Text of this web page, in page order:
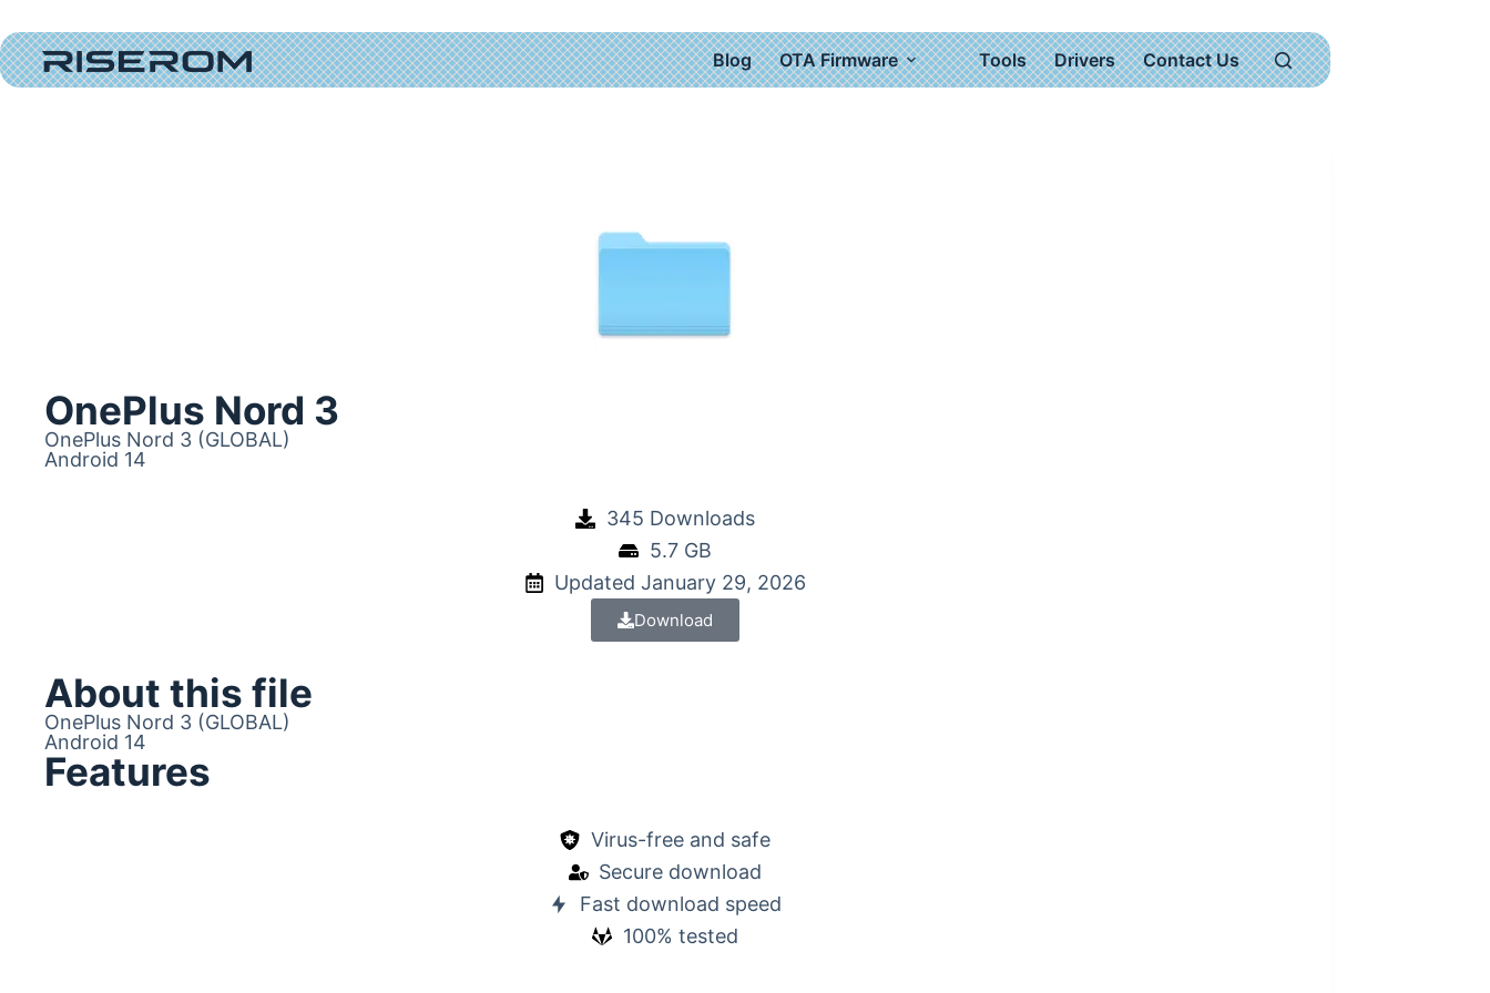
Blog OTA Firmware Tools Drivers Contact Us
OnePlus Nord 3
OnePlus Nord 3 (GLOBAL)
Android 14
345 Downloads
5.7 GB
Updated January 29, 2026
Download
About this file
OnePlus Nord 3 (GLOBAL)
Android 14
Features
Virus-free and safe
Secure download
Fast download speed
100% tested